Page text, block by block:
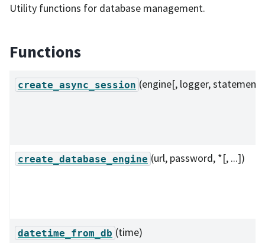
Utility functions for database management.
Functions
create_async_session (engine[, logger,
create_database_engine (url, password, *[, ...])
datetime_from_db (time)